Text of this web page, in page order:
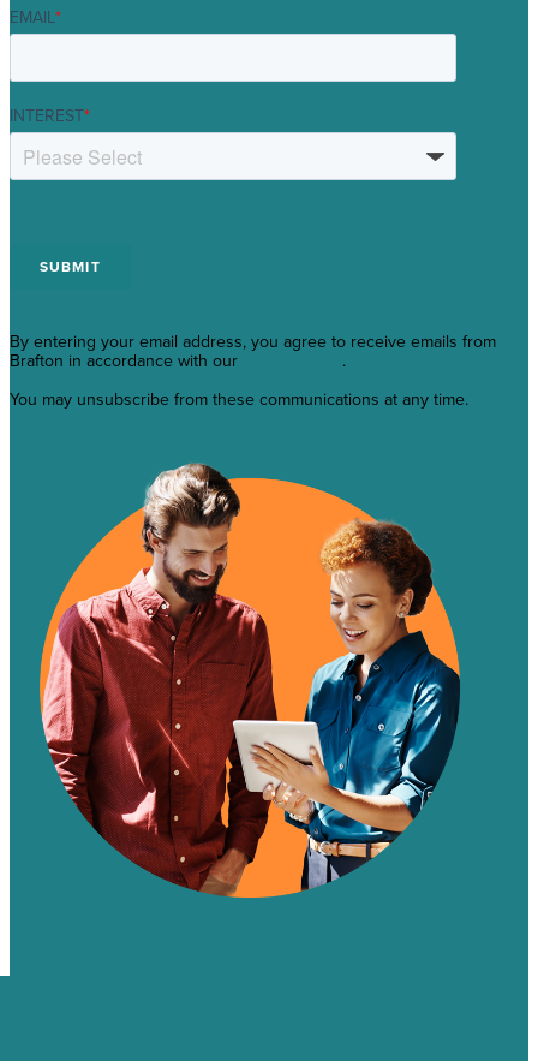
EMAIL*
INTEREST*
By entering your email address, you agree to receive emails from
Brafton in accordance with our
.
You may unsubscribe from these communications at any time.